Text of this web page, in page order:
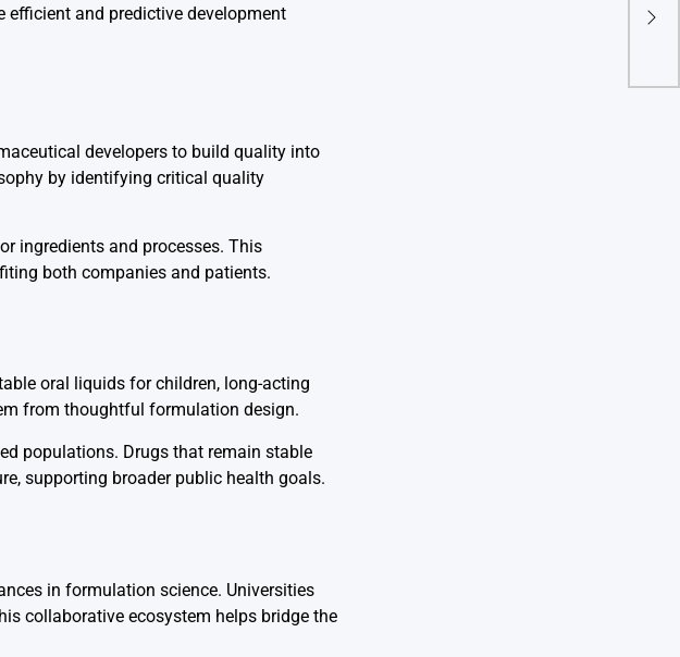
efficient and predictive development
developers to build quality into
by identifying critical quality
ingredients and processes. This
both companies and patients.
oral liquids for children, long-acting
from thoughtful formulation design.
populations. Drugs that remain stable
supporting broader public health goals.
in formulation science. Universities
collaborative ecosystem helps bridge the